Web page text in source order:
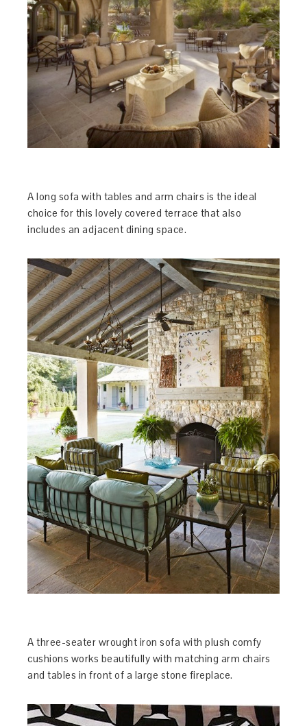
A long sofa with tables and arm chairs is the ideal
choice for this lovely covered terrace that also
includes an adjacent dining space.
A three-seater wrought iron sofa with plush comfy
cushions works beautifully with matching arm chairs
and tables in front of a large stone fireplace.